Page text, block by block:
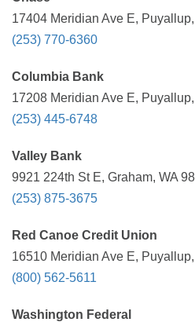
17404 Meridian Ave E,
(253) 770-6360
Columbia Bank
17208 Meridian Ave E,
(253) 445-6748
Valley Bank
9921 224th St E, Graham, WA
(253) 875-3675
Red Canoe Credit Union
16510 Meridian Ave E,
(800) 562-5611
Washington Federal